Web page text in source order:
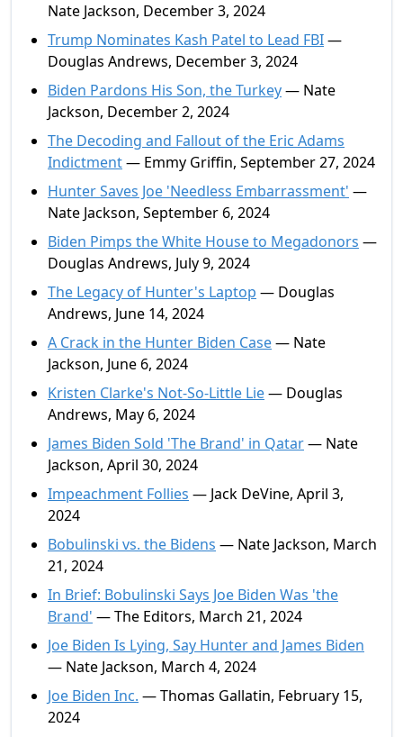
Nate Jackson, December 3, 2024
Trump Nominates Kash Patel to Lead FBI—
Douglas Andrews, December 3, 2024
Biden Pardons His Son, the Turkey— Nate
Jackson, December 2, 2024
The Decoding and Fallout of the Eric Adams
Indictment— Emmy Griffin, September 27, 2024
Hunter Saves Joe 'Needless Embarrassment' —
Nate Jackson, September 6, 2024
Biden Pimps the White House to Megadonors —
Douglas Andrews, July 9, 2024
The Legacy of Hunter's Laptop — Douglas
Andrews, June 14, 2024
A Crack in the Hunter Biden Case— Nate
Jackson, June 6, 2024
Kristen Clarke's Not-So-Little Lie— Douglas
Andrews, May 6, 2024
James Biden Sold 'The Brand' in Qatar— Nate
Jackson, April 30, 2024
Impeachment Follies — Jack DeVine, April 3,
2024
Bobulinski vs. the Bidens — Nate Jackson, March
21, 2024
In Brief: Bobulinski Says Joe Biden Was 'the
Brand' — The Editors, March 21, 2024
Joe Biden Is Lying, Say Hunter and James Biden
— Nate Jackson, March 4, 2024
Joe Biden Inc. — Thomas Gallatin, February 15,
2024